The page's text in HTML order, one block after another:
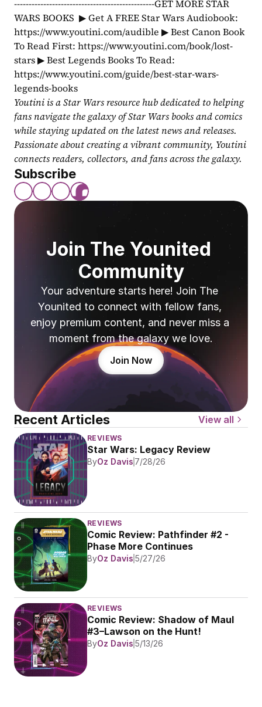
------------------------------------------------GET MORE STAR
WARS BOOKS  ▶ Get A FREE Star Wars Audiobook:
https://www.youtini.com/audible ▶ Best Canon Book
To Read First: https://www.youtini.com/book/lost-
stars ▶ Best Legends Books To Read:
https://www.youtini.com/guide/best-star-wars-
legends-books
Youtini is a Star Wars resource hub dedicated to helping
fans navigate the galaxy of Star Wars books and comics
while staying updated on the latest news and releases.
Passionate about creating a vibrant community, Youtini
connects readers, collectors, and fans across the galaxy.
Subscribe
Join The Younited
Community
Your adventure starts here! Join The
Younited to connect with fellow fans,
enjoy premium content, and never miss a
moment from the galaxy we love.
Join Now
Recent Articles View all
REVIEWS
Star Wars: Legacy Review
ByOz Davis 7/28/26
REVIEWS
Comic Review: Pathfinder #2 -
Phase More Continues
ByOz Davis 5/27/26
REVIEWS
Comic Review: Shadow of Maul
#3–Lawson on the Hunt!
ByOz Davis 5/13/26